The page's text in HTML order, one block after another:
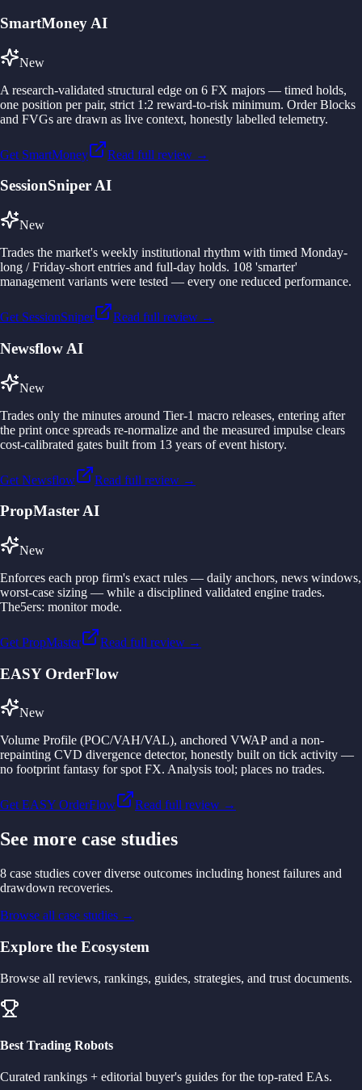
SmartMoney AI
New
A research-validated structural edge on 6 FX majors — timed holds,
one position per pair, strict 1:2 reward-to-risk minimum. Order Blocks
and FVGs are drawn as live context, honestly labelled telemetry.
Get SmartMoney Read full review →
SessionSniper AI
New
Trades the market's weekly institutional rhythm with timed Monday-
long / Friday-short entries and full-day holds. 108 'smarter'
management variants were tested — every one reduced performance.
Get SessionSniper Read full review →
Newsflow AI
New
Trades only the minutes around Tier-1 macro releases, entering after
the print once spreads re-normalize and the measured impulse clears
cost-calibrated gates built from 13 years of event history.
Get Newsflow Read full review →
PropMaster AI
New
Enforces each prop firm's exact rules — daily anchors, news windows,
worst-case sizing — while a disciplined validated engine trades.
The5ers: monitor mode.
Get PropMaster Read full review →
EASY OrderFlow
New
Volume Profile (POC/VAH/VAL), anchored VWAP and a non-
repainting CVD divergence detector, honestly built on tick activity —
no footprint fantasy for spot FX. Analysis tool; places no trades.
Get EASY OrderFlow Read full review →
See more case studies
8 case studies cover diverse outcomes including honest failures and
drawdown recoveries.
Browse all case studies →
Explore the Ecosystem
Browse all reviews, rankings, guides, strategies, and trust documents.
Best Trading Robots
Curated rankings + editorial buyer's guides for the top-rated EAs.